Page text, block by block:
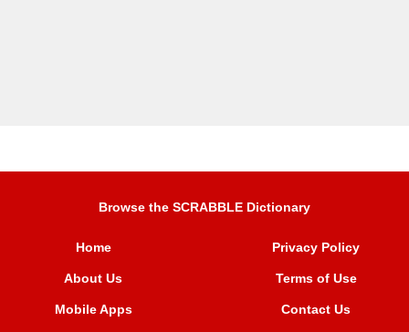
Browse the SCRABBLE Dictionary
Home
About Us
Mobile Apps
Privacy Policy
Terms of Use
Contact Us